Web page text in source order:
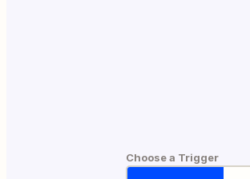
Choose a Trigger